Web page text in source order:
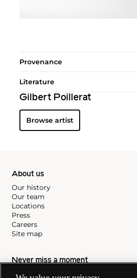
Provenance
Literature
Gilbert Poillerat
Browse artist
About us
Our history
Our team
Locations
Press
Careers
Site map
Never miss a moment